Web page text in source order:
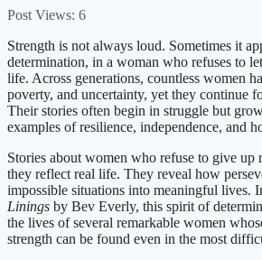
Post Views: 6
Strength is not always loud. Sometimes it
determination, in a woman who refuses to
life. Across generations, countless women
poverty, and uncertainty, yet they continue
Their stories often begin in struggle but
examples of resilience, independence, and
Stories about women who refuse to give up
they reflect real life. They reveal how
impossible situations into meaningful lives.
Linings by Bev Everly, this spirit of
the lives of several remarkable women
strength can be found even in the most